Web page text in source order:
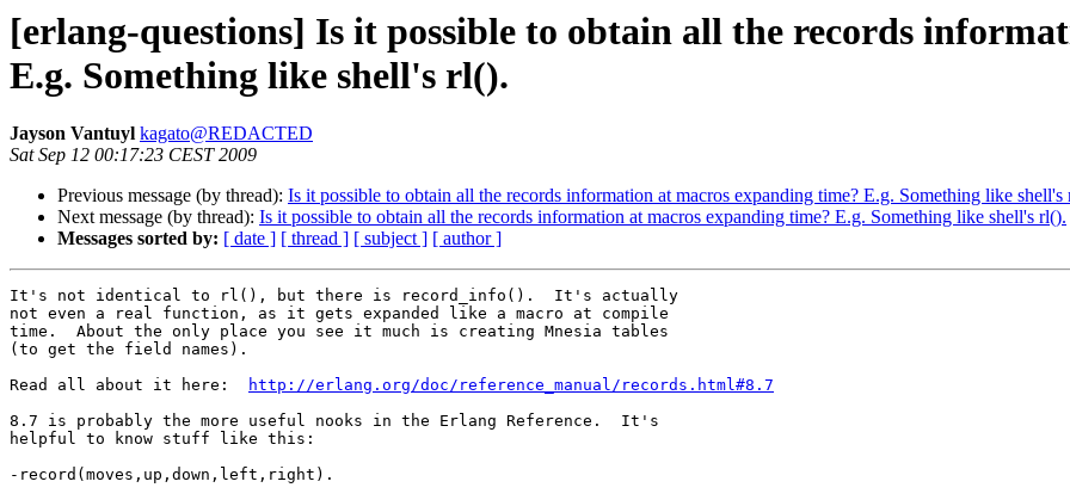
[erlang-questions] Is it possible to obtain all the records
E.g. Something like shell's rl().
Jayson Vantuyl kagato@REDACTED
Sat Sep 12 00:17:23 CEST 2009
Previous message (by thread): Is it possible to obtain all the records information at macros expanding time? E.g. Something like shell's
Next message (by thread): Is it possible to obtain all the records information at macros expanding time? E.g. Something like shell's rl().
Messages sorted by: [ date ] [ thread ] [ subject ] [ author ]
It's not identical to rl(), but there is record_info().  It's actually
not even a real function, as it gets expanded like a macro at compile
time.  About the only place you see it much is creating Mnesia tables
(to get the field names).
Read all about it here:
http://erlang.org/doc/reference_manual/records.html#8.7
8.7 is probably the more useful nooks in the Erlang Reference.  It's
helpful to know stuff like this:
-record(moves,up,down,left,right).